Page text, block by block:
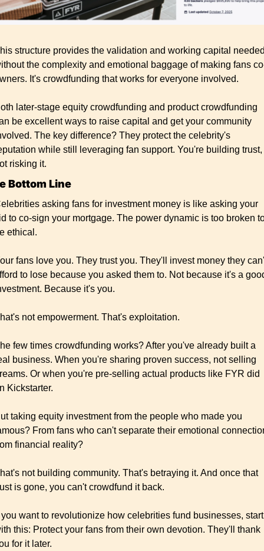
structure provides the validation and working capital
the complexity and emotional baggage of making fans
It's crowdfunding that works for everyone involved.
later-stage equity crowdfunding and product crowdfunding
be excellent ways to raise capital and get your community
The key difference? They protect the celebrity's
while still leveraging fan support. You're building trust,
risking it.
Bottom Line
asking fans for investment money is like asking your
to co-sign your mortgage. The power dynamic is too broken
ethical.
fans love you. They trust you. They'll invest money they
to lose because you asked them to. Not because it's a
Because it's you.
not empowerment. That's exploitation.
few times crowdfunding works? After you've already built a
business. When you're sharing proven success, not selling
Or when you're pre-selling actual products like FYR did
Kickstarter.
taking equity investment from the people who made you
From fans who can't separate their emotional
financial reality?
not building community. That's betraying it. And once that
is gone, you can't crowdfund it back.
you want to revolutionize how celebrities fund businesses, start
this: Protect your fans from their own devotion. They'll thank
for it later.